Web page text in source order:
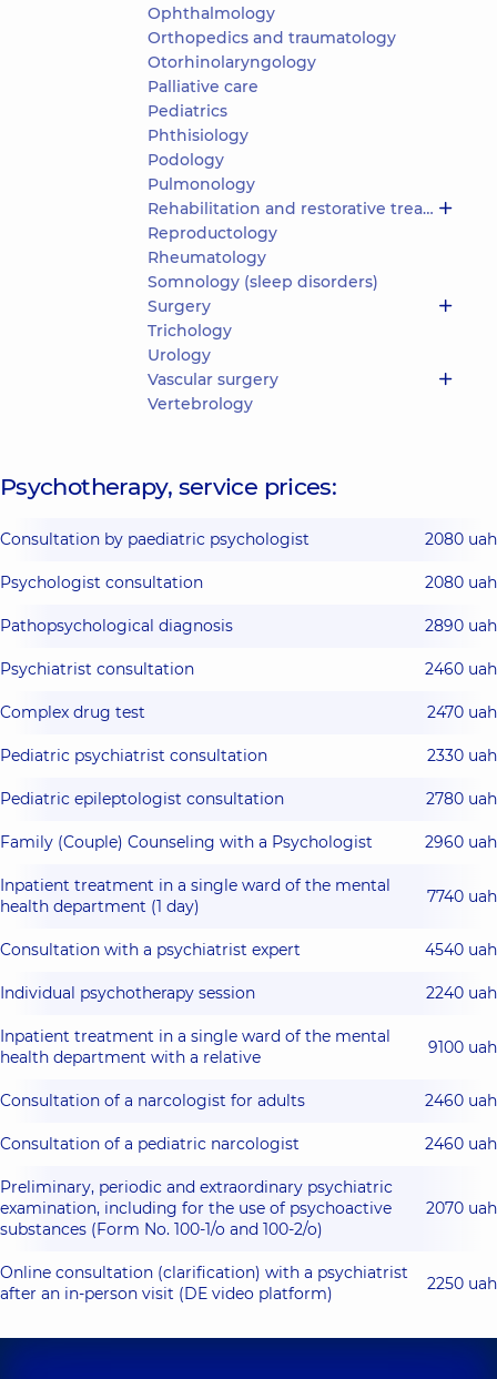
Ophthalmology
Orthopedics and traumatology
Otorhinolaryngology
Palliative care
Pediatrics
Phthisiology
Podology
Pulmonology
Rehabilitation and restorative treatment
Reproductology
Rheumatology
Somnology (sleep disorders)
Surgery
Trichology
Urology
Vascular surgery
Vertebrology
Psychotherapy, service prices:
Consultation by paediatric psychologist 2080 uah
Psychologist consultation 2080 uah
Pathopsychological diagnosis 2890 uah
Psychiatrist consultation 2460 uah
Complex drug test 2470 uah
Pediatric psychiatrist consultation 2330 uah
Pediatric epileptologist consultation 2780 uah
Family (Couple) Counseling with a Psychologist 2960 uah
Inpatient treatment in a single ward of the mental
health department (1 day)
7740 uah
Consultation with a psychiatrist expert 4540 uah
Іndividual psychotherapy session 2240 uah
Inpatient treatment in a single ward of the mental
health department with a relative
9100 uah
Consultation of a narcologist for adults 2460 uah
Consultation of a pediatric narcologist 2460 uah
Preliminary, periodic and extraordinary psychiatric
examination, including for the use of psychoactive
substances (Form No. 100-1/o and 100-2/o)
2070 uah
Online consultation (clarification) with a psychiatrist
after an in-person visit (DE video platform)
2250 uah